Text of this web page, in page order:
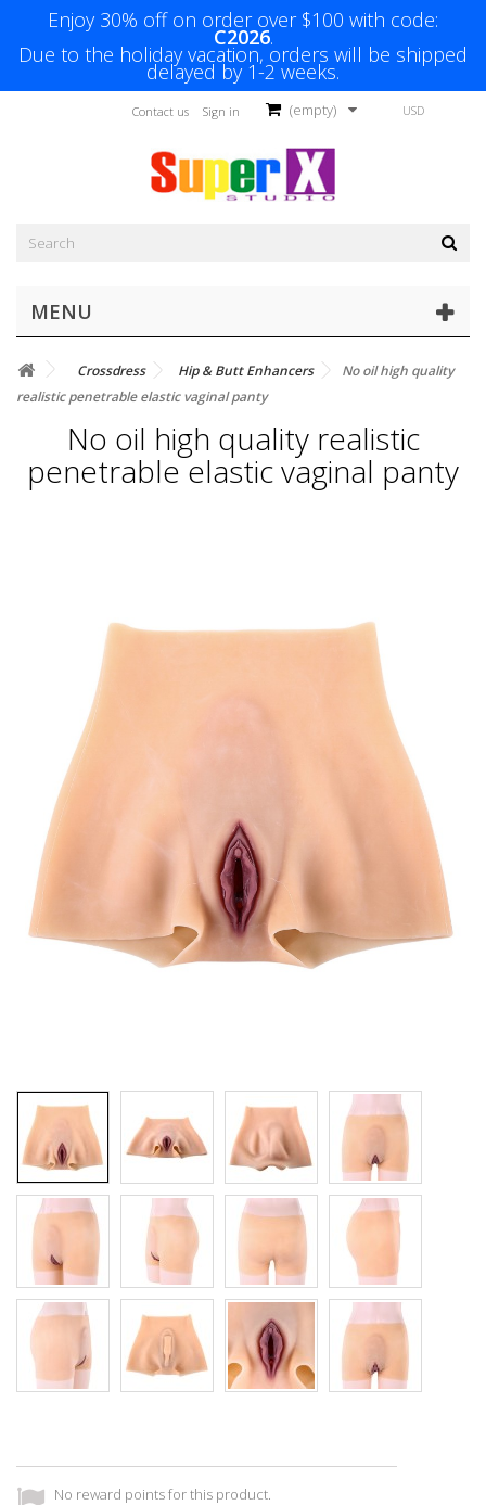
Enjoy 30% off on order over $100 with code:
C2026.
Due to the holiday vacation, orders will be shipped
delayed by 1-2 weeks.
USD
(empty)
Sign in
Contact us
MENU
Crossdress Hip & Butt Enhancers
No oil high quality
realistic penetrable elastic vaginal panty
No oil high quality realistic
penetrable elastic vaginal panty
No reward points for this product.